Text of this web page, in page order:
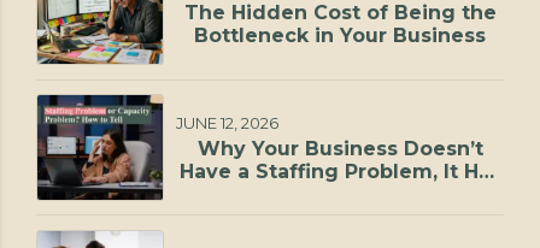
The Hidden Cost of Being the
Bottleneck in Your Business
JUNE 12, 2026
Why Your Business Doesn’t
Have a Staffing Problem, It Has